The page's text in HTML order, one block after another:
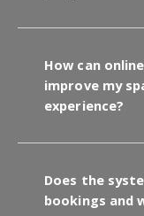
How can
improve my
experience?
Does the
bookings and